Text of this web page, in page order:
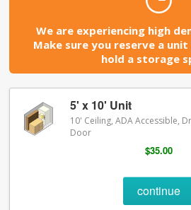
We are experiencing high
Make sure you reserve a
hold a storage
5' x 10' Unit
10' Ceiling, ADA Accessible,
Door
$35.00
continue